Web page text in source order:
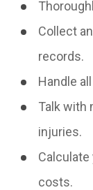
Collect
records.
Handle
Talk with
injuries.
Calculate
costs.